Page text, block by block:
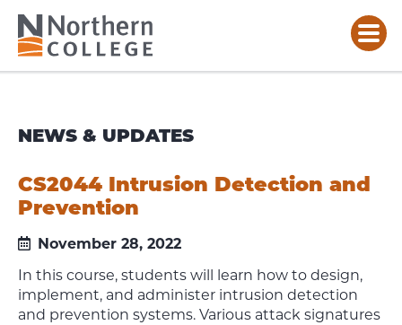
NEWS & UPDATES
CS2044 Intrusion Detection and
Prevention
November 28, 2022
In this course, students will learn how to design,
implement, and administer intrusion detection
and prevention systems. Various attack signatures